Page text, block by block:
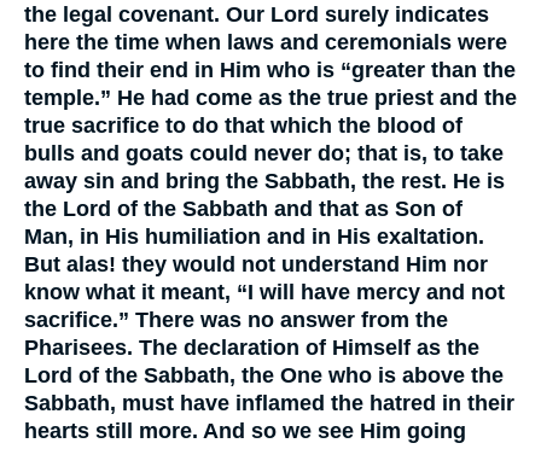
the legal covenant. Our Lord surely indicates
here the time when laws and ceremonials were
to find their end in Him who is “greater than the
temple.” He had come as the true priest and the
true sacrifice to do that which the blood of
bulls and goats could never do; that is, to take
away sin and bring the Sabbath, the rest. He is
the Lord of the Sabbath and that as Son of
Man, in His humiliation and in His exaltation.
But alas! they would not understand Him nor
know what it meant, “I will have mercy and not
sacrifice.” There was no answer from the
Pharisees. The declaration of Himself as the
Lord of the Sabbath, the One who is above the
Sabbath, must have inflamed the hatred in their
hearts still more. And so we see Him going